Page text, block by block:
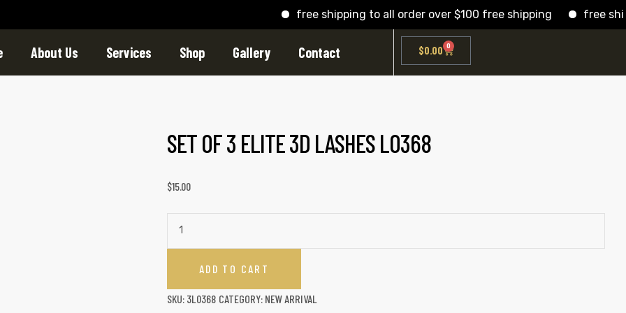
free shipping to all order over $100 free shipping free
About Us Services Shop Gallery Contact $0.00 0
SET OF 3 ELITE 3D LASHES L0368
$15.00
ADD TO CART
SKU: 3L0368 CATEGORY: NEW ARRIVAL